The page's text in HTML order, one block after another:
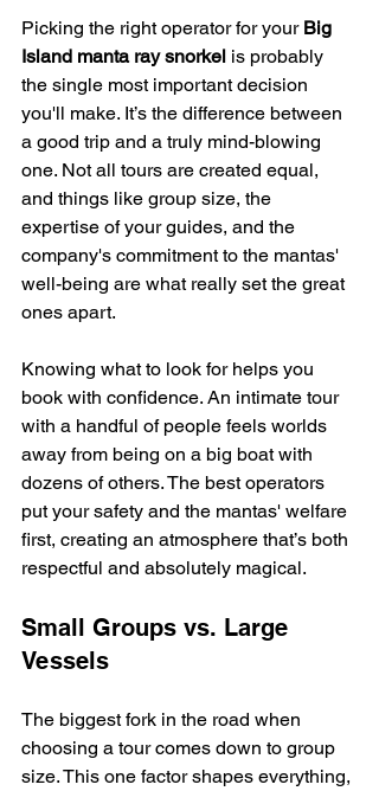
Picking the right operator for your Big
Island manta ray snorkel is probably
the single most important decision
you'll make. It’s the difference between
a good trip and a truly mind-blowing
one. Not all tours are created equal,
and things like group size, the
expertise of your guides, and the
company's commitment to the mantas'
well-being are what really set the great
ones apart.
Knowing what to look for helps you
book with confidence. An intimate tour
with a handful of people feels worlds
away from being on a big boat with
dozens of others. The best operators
put your safety and the mantas' welfare
first, creating an atmosphere that’s both
respectful and absolutely magical.
Small Groups vs. Large
Vessels
The biggest fork in the road when
choosing a tour comes down to group
size. This one factor shapes everything,